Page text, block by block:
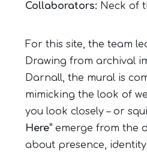
Collaborators: Neck of
For this site, the team
Drawing from archival
Darnall, the mural is
mimicking the look of
you look closely – or
Here” emerge from the
about presence,